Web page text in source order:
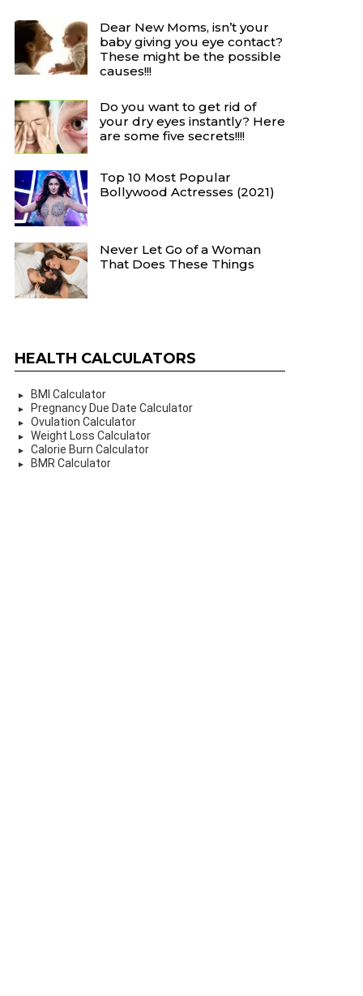
Dear New Moms, isn’t your
baby giving you eye contact?
These might be the possible
causes!!!
Do you want to get rid of
your dry eyes instantly? Here
are some five secrets!!!!
Top 10 Most Popular
Bollywood Actresses (2021)
Never Let Go of a Woman
That Does These Things
HEALTH CALCULATORS
BMI Calculator
Pregnancy Due Date Calculator
Ovulation Calculator
Weight Loss Calculator
Calorie Burn Calculator
BMR Calculator